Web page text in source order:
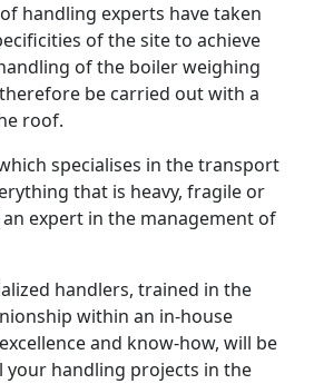
handling experts have taken
of the site to achieve
of the boiler weighing
be carried out with a
roof.
specialises in the transport
that is heavy, fragile or
expert in the management of
handlers, trained in the
within an in-house
and know-how, will be
your handling projects in the